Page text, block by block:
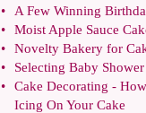
•
A Few Winning
•
Moist Apple Sauce
•
Novelty Bakery for
•
Selecting Baby
•
Cake Decorating -
Icing On Your Cake